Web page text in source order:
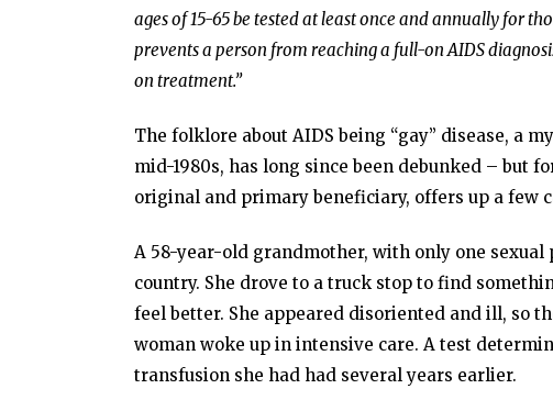
ages of 15-65 be tested at least once and annually for
prevents a person from reachinga full-on AIDS
on treatment.”
The folklore about AIDS being “gay” disease, a
mid-1980s, has long since been debunked – but
original and primary beneficiary, offers up a few
A 58-year-old grandmother, with only one
country. She drove to a truck stop to find
feel better. She appeared disoriented and ill, so
woman woke up in intensive care. A test
transfusion she had had several years earlier.